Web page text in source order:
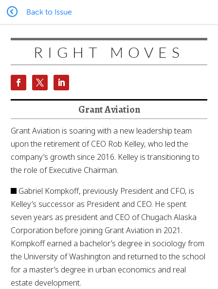
Back to Issue
RIGHT MOVES
Grant Aviation
Grant Aviation is soaring with a new leadership team
upon the retirement of CEO Rob Kelley, who led the
company’s growth since 2016. Kelley is transitioning to
the role of Executive Chairman.
Gabriel Kompkoff, previously President and CFO, is
Kelley’s successor as President and CEO. He spent
seven years as president and CEO of Chugach Alaska
Corporation before joining Grant Aviation in 2021.
Kompkoff earned a bachelor’s degree in sociology from
the University of Washington and returned to the school
for a master’s degree in urban economics and real
estate development.